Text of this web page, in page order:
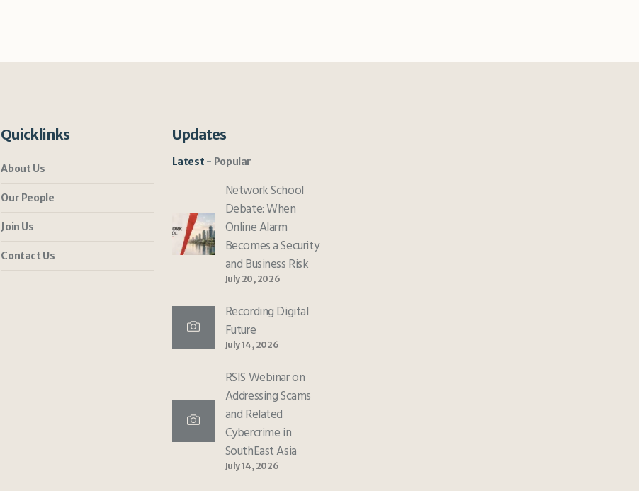
Quicklinks
About Us
Our People
Join Us
Contact Us
Updates
Latest Popular
Network School
Debate: When
Online Alarm
Becomes a Security
and Business Risk
July 20, 2026
Recording Digital
Future
July 14, 2026
RSIS Webinar on
Addressing Scams
and Related
Cybercrime in
SouthEast Asia
July 14, 2026